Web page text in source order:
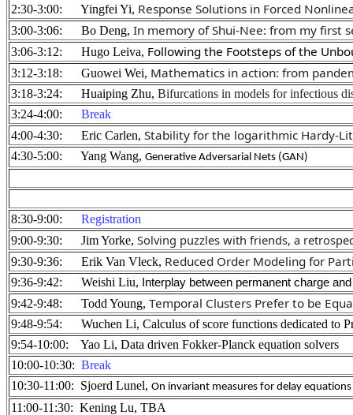
2:30-3:00: Yingfei Yi, Response Solutions in Forced
3:00-3:06: Bo Deng, In memory of Shui-Nee: from my first
3:06-3:12: Hugo Leiva, Following the Footsteps of the
3:12-3:18: Guowei Wei, Mathematics in action: from
3:18-3:24: Huaiping Zhu, Bifurcations in models for infectious
3:24-4:00: Break
4:00-4:30: Eric Carlen, Stability for the logarithmic Hardy-
4:30-5:00: Yang Wang, Generative Adversarial Nets (GAN)
8:30-9:00: Registration
9:00-9:30: Jim Yorke, Solving puzzles with friends, a
9:30-9:36: Erik Van Vleck, Reduced Order Modeling for
9:36-9:42: Weishi Liu, Interplay between permanent charge
9:42-9:48: Todd Young, Temporal Clusters Prefer to be
9:48-9:54: Wuchen Li, Calculus of score functions dedicated to
9:54-10:00: Yao Li, Data driven Fokker-Planck equation solvers
10:00-10:30: Break
10:30-11:00: Sjoerd Lunel, On invariant measures for delay
11:00-11:30: Kening Lu, TBA